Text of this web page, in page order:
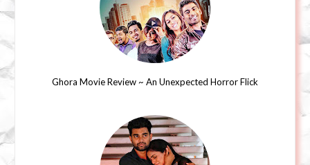
Ghora Movie Review ~ An Unexpected Horror Flick